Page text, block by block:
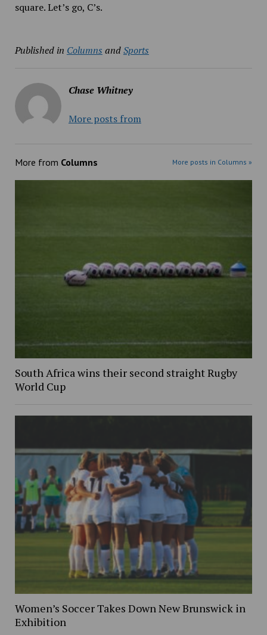
square. Let’s go, C’s.
Published in Columns andSports
Chase Whitney
More posts from
More from Columns More posts in Columns »
South Africa wins their second straight Rugby
World Cup
Women’s Soccer Takes Down New Brunswick in
Exhibition